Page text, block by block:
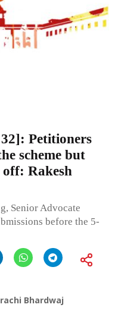
Petitioners
scheme but
Rakesh
Senior Advocate
before the 5-
Bhardwaj